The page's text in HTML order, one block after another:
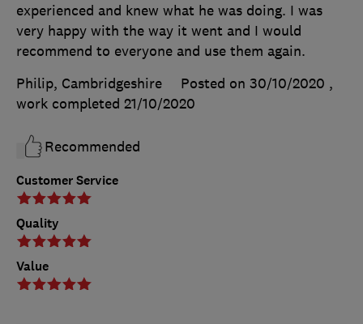
Customer Service
Quality
Value
experienced and knew what he was doing. I was
very happy with the way it went and I would
recommend to everyone and use them again.
Philip, Cambridgeshire
Posted on 30/10/2020 ,
work completed 21/10/2020
Recommended